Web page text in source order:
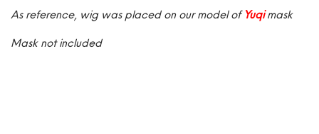
As reference, wig was placed on our model of Yuqi mask
Mask not included